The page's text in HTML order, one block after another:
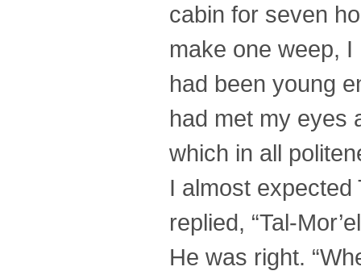
cabin for seven
make one weep,
had been young
had met my eyes
which in all
I almost
replied, “Tal-
He was right.